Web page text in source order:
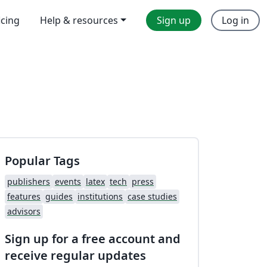
Help & resources Sign up Log in
Popular Tags
publishers events latex tech press
features guides institutions case studies
advisors
Sign up for a free account and
receive regular updates